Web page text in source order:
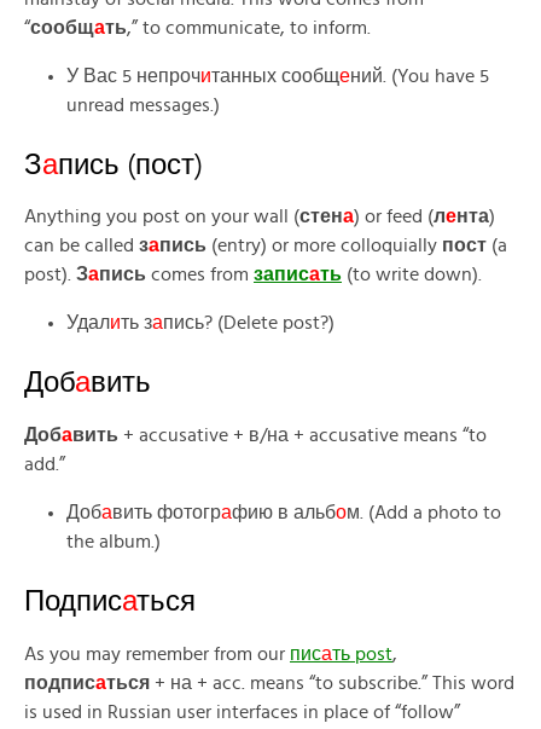
“сообщать,” to communicate, to inform.
У Вас 5 непрочитанных сообщений. (You have 5
unread messages.)
Запись (пост)
Anything you post on your wall (стена) or feed (лента)
can be called запись (entry) or more colloquially пост (a
post). Запись comes from записать (to write down).
Удалить запись? (Delete post?)
Добавить
Добавить + accusative + в/на + accusative means “to
add.”
Добавить фотографию в альбом. (Add a photo to
the album.)
Подписаться
As you may remember from our писать post,
подписаться + на + acc. means “to subscribe.” This word
is used in Russian user interfaces in place of “follow”